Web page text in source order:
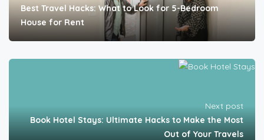
Best Travel Hacks: What to Look for 5-Bedroom
House for Rent
Next post
Book Hotel Stays: Ultimate Hacks to Make the Most
Out of Your Travels